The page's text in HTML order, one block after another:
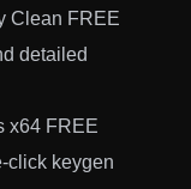
Clean FREE
detailed
x64 FREE
click keygen